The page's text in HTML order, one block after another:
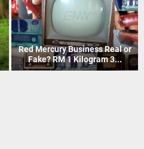
Coir Mat Bleaching Unit
process project profile –
Business idea...